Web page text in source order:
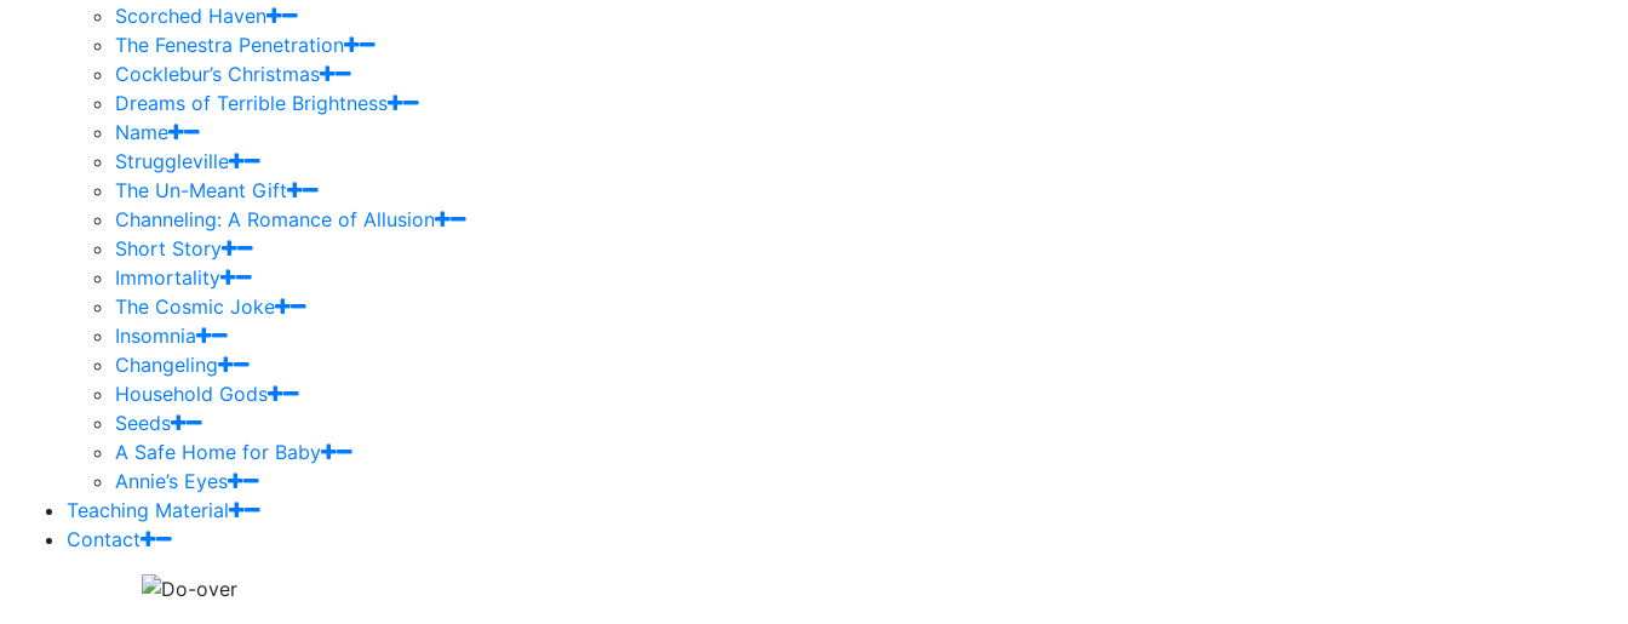
Scorched Haven
The Fenestra Penetration
Cocklebur’s Christmas
Dreams of Terrible Brightness
Name
Struggleville
The Un-Meant Gift
Channeling: A Romance of Allusion
Short Story
Immortality
The Cosmic Joke
Insomnia
Changeling
Household Gods
Seeds
A Safe Home for Baby
Annie’s Eyes
Teaching Material
Contact